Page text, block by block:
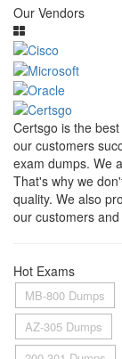
Our Vendors
Certsgo is the
our customers
exam dumps. We
That's why we
quality. We also
our customers
Hot Exams
MB-800 Dumps
AZ-305 Dumps